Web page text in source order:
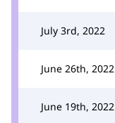
July 3rd, 2022
June 26th, 2022
June 19th, 2022